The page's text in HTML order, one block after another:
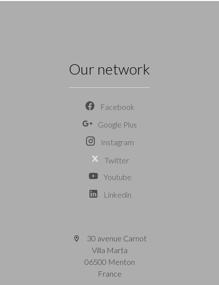
Our network
Facebook
Google Plus
Instagram
Twitter
Youtube
Linkedin
30 avenue Carnot
Villa Marta
06500 Menton
France